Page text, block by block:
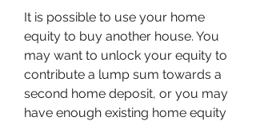
It is possible to use your home
equity to buy another house. You
may want to unlock your equity to
contribute a lump sum towards a
second home deposit, or you may
have enough existing home equity